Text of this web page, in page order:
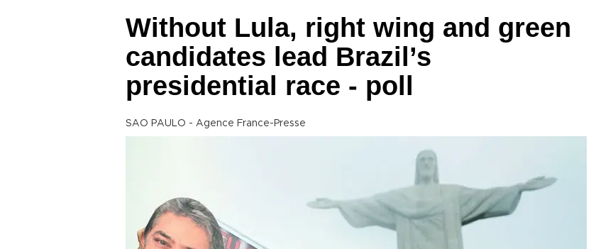
Without Lula, right wing and green
candidates lead Brazil’s
presidential race - poll
SAO PAULO - Agence France-Presse